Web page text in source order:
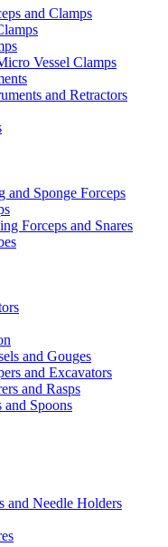
and Clamps
Vessel Clamps
and Retractors
and Sponge Forceps
Forceps and Snares
and Gouges
and Excavators
and Rasps
Spoons
and Needle Holders